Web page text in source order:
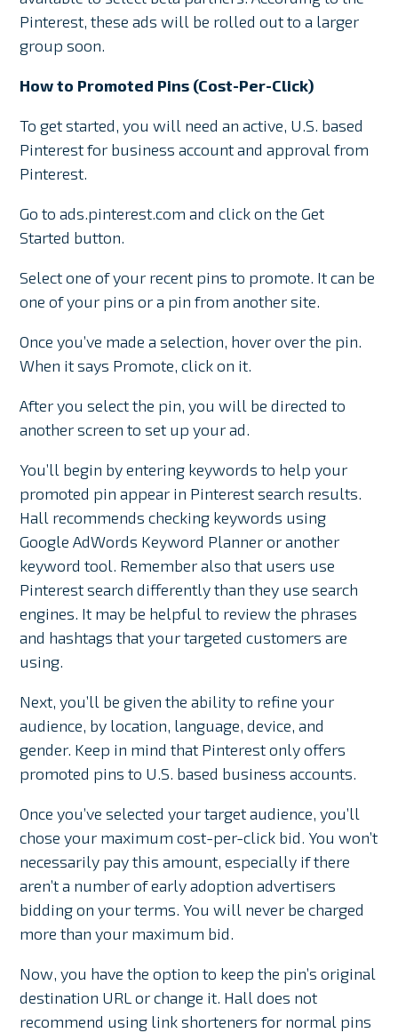
Pinterest, these ads will be rolled out to a larger
group soon.
How to Promoted Pins (Cost-Per-Click)
To get started, you will need an active, U.S. based
Pinterest for business account and approval from
Pinterest.
Go to ads.pinterest.com and click on the Get
Started button.
Select one of your recent pins to promote. It can be
one of your pins or a pin from another site.
Once you’ve made a selection, hover over the pin.
When it says Promote, click on it.
After you select the pin, you will be directed to
another screen to set up your ad.
You’ll begin by entering keywords to help your
promoted pin appear in Pinterest search results.
Hall recommends checking keywords using
Google AdWords Keyword Planner or another
keyword tool. Remember also that users use
Pinterest search differently than they use search
engines. It may be helpful to review the phrases
and hashtags that your targeted customers are
using.
Next, you’ll be given the ability to refine your
audience, by location, language, device, and
gender. Keep in mind that Pinterest only offers
promoted pins to U.S. based business accounts.
Once you’ve selected your target audience, you’ll
chose your maximum cost-per-click bid. You won’t
necessarily pay this amount, especially if there
aren’t a number of early adoption advertisers
bidding on your terms. You will never be charged
more than your maximum bid.
Now, you have the option to keep the pin’s original
destination URL or change it. Hall does not
recommend using link shorteners for normal pins